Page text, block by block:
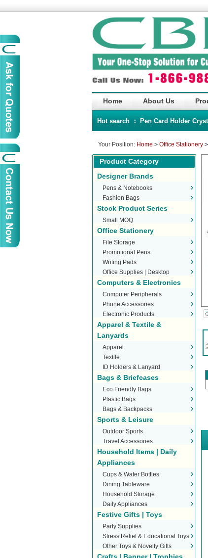
Home About Us
Hot search ： Pen Card Holder
Your Position: Home > Office Stationery >
Product Category
Designer Brands
Pens & Notebooks
Fashion Bags
Stock Product Series
Small MOQ
Office Stationery
File Storage
Promotional Pens
Writing Pads
Office Supplies | Desktop
Stationery
Computers & Electronics
Computer Peripherals
Phone Accessories
Electronic Products
Apparel & Textile &
Lanyards
Apparel
Textile
ID Holders & Lanyard
Bags & Briefcases
Eco Friendly Bags
Plastic Bags
Bags & Backpacks
Sports & Leisure
Outdoor Sports
Travel Accessories
Household Items | Daily
Appliances
Cups & Water Bottles
Dining Tableware
Household Storage
Daily Appliances
Festive Gifts | Toys
Party Supplies
Stress Relief & Educational Toys
Other Toys & Novelty Gifts